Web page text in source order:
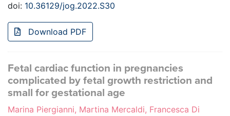
doi: 10.36129/jog.2022.S30
Download PDF
Fetal cardiac function in pregnancies
complicated by fetal growth restriction and
small for gestational age
Marina Piergianni, Martina Mercaldi, Francesca Di